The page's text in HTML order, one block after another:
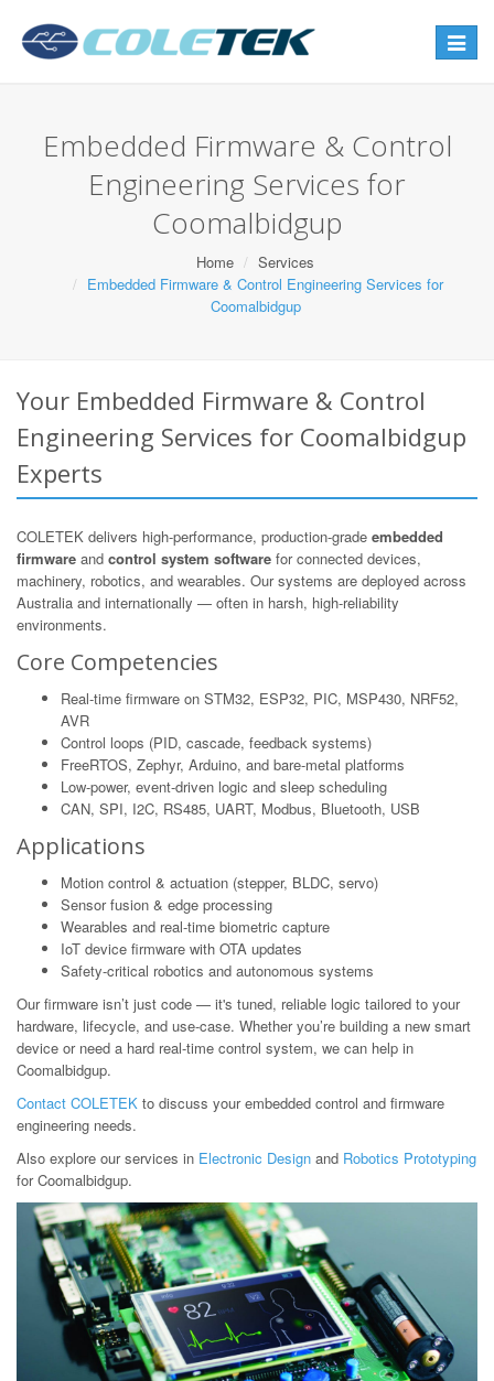
Toggle
Embedded Firmware & Control
Engineering Services for
Coomalbidgup
Home
Services
Embedded Firmware & Control Engineering Services for
Coomalbidgup
Your Embedded Firmware & Control
Engineering Services for Coomalbidgup
Experts
COLETEK delivers high-performance, production-grade embedded
firmware and control system software for connected devices,
machinery, robotics, and wearables. Our systems are deployed across
Australia and internationally — often in harsh, high-reliability
environments.
Core Competencies
Real-time firmware on STM32, ESP32, PIC, MSP430, NRF52,
AVR
Control loops (PID, cascade, feedback systems)
FreeRTOS, Zephyr, Arduino, and bare-metal platforms
Low-power, event-driven logic and sleep scheduling
CAN, SPI, I2C, RS485, UART, Modbus, Bluetooth, USB
Applications
Motion control & actuation (stepper, BLDC, servo)
Sensor fusion & edge processing
Wearables and real-time biometric capture
IoT device firmware with OTA updates
Safety-critical robotics and autonomous systems
Our firmware isn’t just code — it's tuned, reliable logic tailored to your
hardware, lifecycle, and use-case. Whether you’re building a new smart
device or need a hard real-time control system, we can help in
Coomalbidgup.
Contact COLETEK to discuss your embedded control and firmware
engineering needs.
Also explore our services in Electronic Design and Robotics Prototyping
for Coomalbidgup.